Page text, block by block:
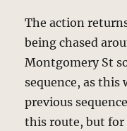
The action
being chased
Montgomery St
sequence, as this
previous
this route, but